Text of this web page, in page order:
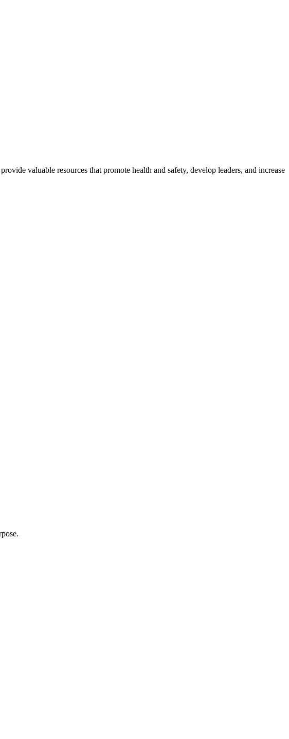
valuable resources that promote health and safety, develop leaders, and increase